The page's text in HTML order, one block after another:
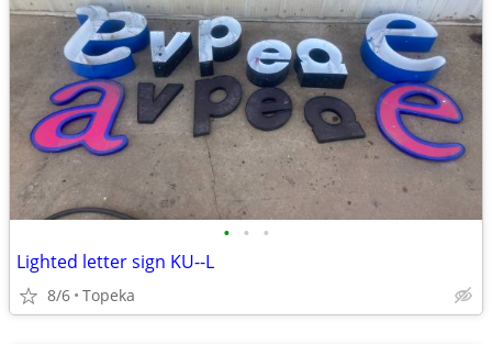
• • •
Lighted letter sign KU--L
8/6 Topeka